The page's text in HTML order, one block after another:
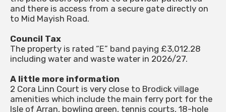
and there is access from a secure gate directly on
to Mid Mayish Road.
Council Tax
The property is rated “E” band paying £3,012.28
including water and waste water in 2026/27.
A little more information
2 Cora Linn Court is very close to Brodick village
amenities which include the main ferry port for the
Isle of Arran, bowling green, tennis courts, 18-hole